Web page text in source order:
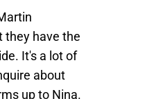
they have the
It's a lot of
about
up to Nina.